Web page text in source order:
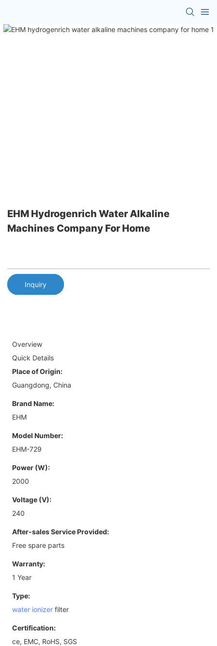
EHM Hydrogenrich Water Alkaline
Machines Company For Home
Inquiry
Overview
Quick Details
Place of Origin:
Guangdong, China
Brand Name:
EHM
Model Number:
EHM-729
Power (W):
2000
Voltage (V):
240
After-sales Service Provided:
Free spare parts
Warranty:
1 Year
Type:
water ionizer filter
Certification:
ce, EMC, RoHS, SGS